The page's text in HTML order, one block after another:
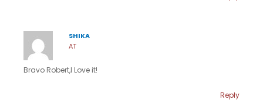
SHIKA
AT
Bravo Robert,I Love it!
Reply